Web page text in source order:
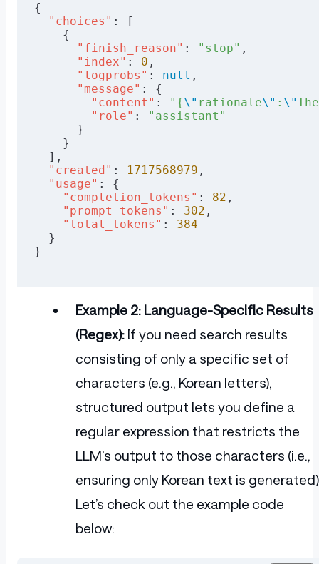
        "content"
      },
      {
        "role"
: "user"
        "content"
      },
    "response_format"
: {"type"
    "frequency_penalty"
    "presence_penalty"
    "max_tokens"
    "temperature"
: 0.0
url = 'https://api.friendli.ai/
PAT =
resp = requests.post(url,
print
{
  "choices"
: [
    {
      "finish_reason"
: "stop" ,
      "index"
: 0 ,
      "logprobs"
: null ,
      "message"
: {
        "content"
: "{\" rationale\" : \"
        "role"
:
"assistant"
      }
    }
  ],
  "created"
: 1717568979 ,
  "usage"
: {
    "completion_tokens"
: 82 ,
    "prompt_tokens"
: 302 ,
    "total_tokens"
: 384
  }
}
Example 2: Language-Specific Results
(Regex): If you need search results
consisting of only a specific set of
characters (e.g., Korean letters),
structured output lets you define a
regular expression that restricts the
LLM's output to those characters (i.e.,
ensuring only Korean text is
Let’s check out the example code
below: